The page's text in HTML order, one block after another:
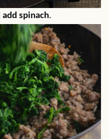
add spinach.